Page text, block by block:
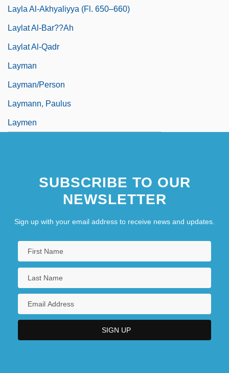
Layla Al-Akhyaliyya (fl. 650–660)
Laylat Al-Bar??ah
Laylat Al-Qadr
Layman
Layman/person
Laymann, Paulus
Laymen
SUBSCRIBE TO OUR
NEWSLETTER
Sign up with your email address to receive news and updates.